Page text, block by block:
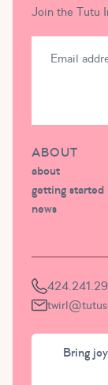
Join the Tutu
ABOUT
about
getting started
news
Bring